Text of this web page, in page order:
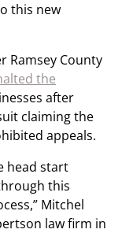
this new
Ramsey County
the
after
claiming the
appeals.
head start
this
Mitchel
law firm in